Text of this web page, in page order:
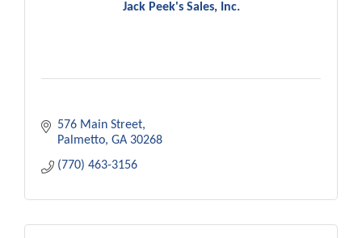
Jack Peek's Sales, Inc.
576 Main Street
Palmetto GA 30268
(770) 463-3156